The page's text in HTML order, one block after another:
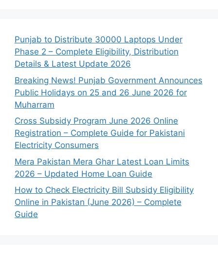
Punjab to Distribute 30000 Laptops Under
Phase 2 – Complete Eligibility, Distribution
Details & Latest Update 2026
Breaking News! Punjab Government Announces
Public Holidays on 25 and 26 June 2026 for
Muharram
Cross Subsidy Program June 2026 Online
Registration – Complete Guide for Pakistani
Electricity Consumers
Mera Pakistan Mera Ghar Latest Loan Limits
2026 – Updated Home Loan Guide
How to Check Electricity Bill Subsidy Eligibility
Online in Pakistan (June 2026) – Complete
Guide